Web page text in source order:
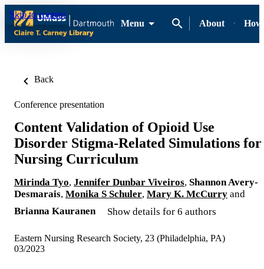
Skip to content
Menu
About
Back
Conference presentation
Content Validation of Opioid Use
Disorder Stigma-Related Simulations for
Nursing Curriculum
Mirinda Tyo, Jennifer Dunbar Viveiros, Shannon Avery-
Desmarais, Monika S Schuler, Mary K. McCurry and
Brianna Kauranen
Show details for 6 authors
Eastern Nursing Research Society, 23 (Philadelphia, PA)
03/2023